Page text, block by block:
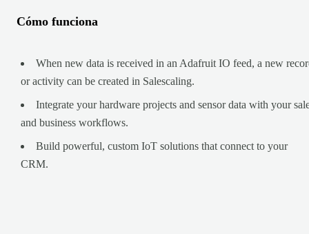
Cómo funciona
When new data is received in an Adafruit IO feed, a new
or activity can be created in Salescaling.
Integrate your hardware projects and sensor data with your
and business workflows.
Build powerful, custom IoT solutions that connect to your
CRM.